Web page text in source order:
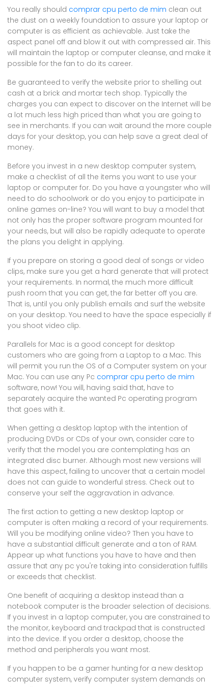
You really should comprar cpu perto de mim clean out
the dust on a weekly foundation to assure your laptop or
computer is as efficient as achievable. Just take the
aspect panel off and blow it out with compressed air. This
will maintain the laptop or computer cleanse, and make it
possible for the fan to do its career.
Be guaranteed to verify the website prior to shelling out
cash at a brick and mortar tech shop. Typically the
charges you can expect to discover on the Internet will be
a lot much less high priced than what you are going to
see in merchants. If you can wait around the more couple
days for your desktop, you can help save a great deal of
money.
Before you invest in a new desktop computer system,
make a checklist of all the items you want to use your
laptop or computer for. Do you have a youngster who will
need to do schoolwork or do you enjoy to participate in
online games on-line? You will want to buy a model that
not only has the proper software program mounted for
your needs, but will also be rapidly adequate to operate
the plans you delight in applying.
If you prepare on storing a good deal of songs or video
clips, make sure you get a hard generate that will protect
your requirements. In normal, the much more difficult
push room that you can get, the far better off you are.
That is, until you only publish emails and surf the website
on your desktop. You need to have the space especially if
you shoot video clip.
Parallels for Mac is a good concept for desktop
customers who are going from a Laptop to a Mac. This
will permit you run the OS of a Computer system on your
Mac. You can use any Pc comprar cpu perto de mim
software, now! You will, having said that, have to
separately acquire the wanted Pc operating program
that goes with it.
When getting a desktop laptop with the intention of
producing DVDs or CDs of your own, consider care to
verify that the model you are contemplating has an
integrated disc burner. Although most new versions will
have this aspect, failing to uncover that a certain model
does not can guide to wonderful stress. Check out to
conserve your self the aggravation in advance.
The first action to getting a new desktop laptop or
computer is often making a record of your requirements.
Will you be modifying online video? Then you have to
have a substantial difficult generate and a ton of RAM.
Appear up what functions you have to have and then
assure that any pc you're taking into consideration fulfills
or exceeds that checklist.
One benefit of acquiring a desktop instead than a
notebook computer is the broader selection of decisions.
If you invest in a laptop computer, you are constrained to
the monitor, keyboard and trackpad that is constructed
into the device. If you order a desktop, choose the
method and peripherals you want most.
If you happen to be a gamer hunting for a new desktop
computer system, verify computer system demands on